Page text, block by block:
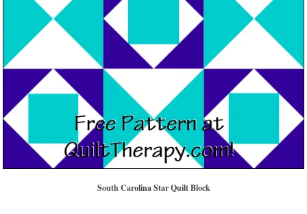
South Carolina Star Quilt Block